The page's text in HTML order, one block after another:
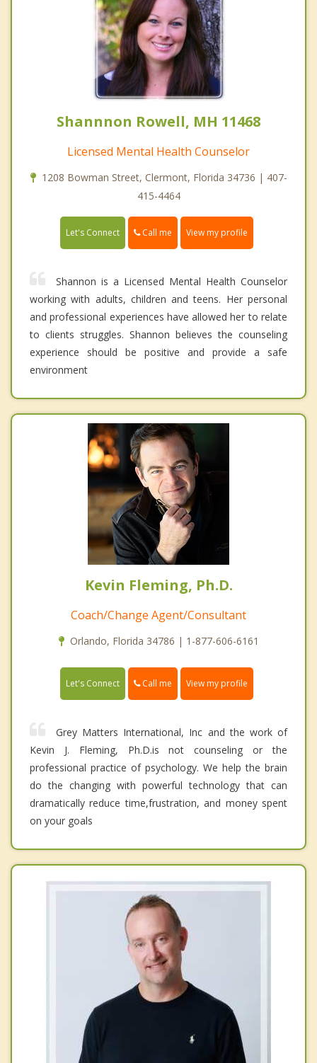
Shannnon Rowell, MH 11468
Licensed Mental Health Counselor
1208 Bowman Street, Clermont, Florida 34736 | 407-
415-4464
Let's Connect Call me View my profile
Shannon is a Licensed Mental Health Counselor
working with adults, children and teens. Her personal
and professional experiences have allowed her to relate
to clients struggles. Shannon believes the counseling
experience should be positive and provide a safe
environment
Kevin Fleming, Ph.D.
Coach/Change Agent/Consultant
Orlando, Florida 34786 | 1-877-606-6161
Let's Connect Call me View my profile
Grey Matters International, Inc and the work of
Kevin J. Fleming, Ph.D.is not counseling or the
professional practice of psychology. We help the brain
do the changing with powerful technology that can
dramatically reduce time,frustration, and money spent
on your goals